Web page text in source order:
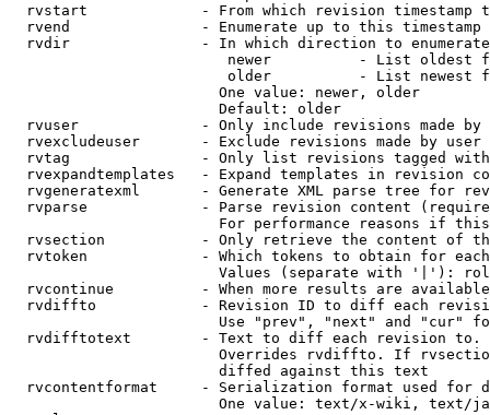
rvstart             - From which revision timestamp
rvend               - Enumerate up to this timestamp
rvdir               - In which direction to
newer          - List oldest
older          - List newest
                        One value: newer, older
                        Default: older
rvuser              - Only include revisions made by
rvexcludeuser       - Exclude revisions made by user
rvtag               - Only list revisions tagged
rvexpandtemplates   - Expand templates in revision
rvgeneratexml       - Generate XML parse tree for
rvparse             - Parse revision content
For performance reasons if
rvsection           - Only retrieve the content of
rvtoken             - Which tokens to obtain for
Values (separate with '|'):
rvcontinue          - When more results are
rvdiffto            - Revision ID to diff each
Use "prev", "next" and "cur"
rvdifftotext        - Text to diff each revision
Overrides rvdiffto. If
                        diffed against this text
rvcontentformat     - Serialization format used for
One value: text/x-wiki, text/